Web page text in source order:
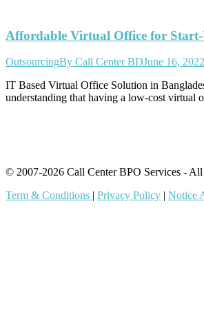
Affordable Virtual Office for
OutsourcingBy Call Center BDJune 16, 2022
IT Based Virtual Office Solution in
understanding that having a low-cost virtual
© 2007-2026 Call Center BPO Services - All
Term & Conditions | Privacy Policy | Notice